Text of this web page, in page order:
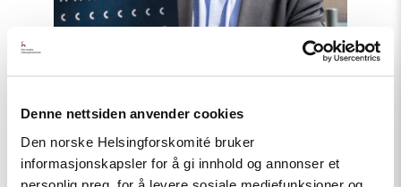
Denne nettsiden anvender cookies
Den norske Helsingforskomité bruker
informasjonskapsler for å gi innhold og annonser et